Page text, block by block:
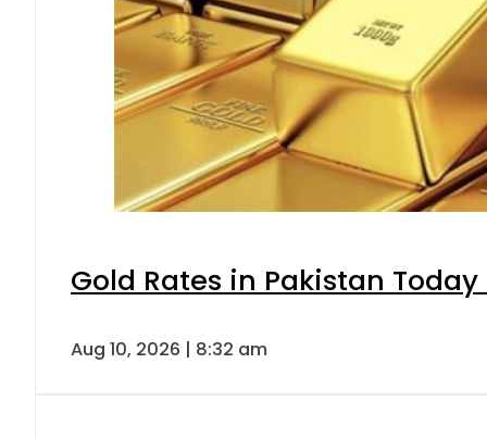
Gold Rates in Pakistan Today
Aug 10, 2026 | 8:32 am